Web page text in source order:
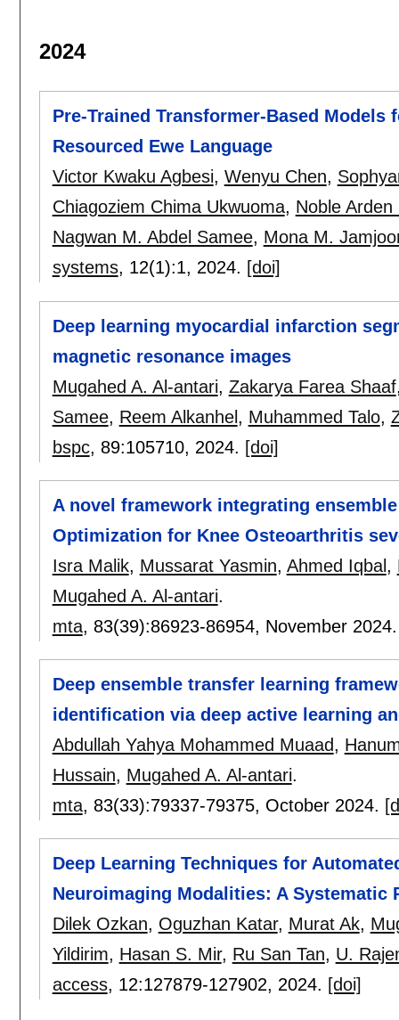
2024
Pre-Trained Transformer-Based
Resourced Ewe Language
Victor Kwaku Agbesi, Wenyu Chen,
Chiagoziem Chima Ukwuoma, Noble
Nagwan M. Abdel Samee, Mona M.
systems, 12(1):1, 2024. [doi]
Deep learning myocardial infarction
magnetic resonance images
Mugahed A. Al-antari, Zakarya Farea Shaaf
Samee, Reem Alkanhel, Muhammed Talo,
bspc, 89:105710, 2024. [doi]
A novel framework integrating
Optimization for Knee Osteoarthritis
Isra Malik, Mussarat Yasmin, Ahmed Iqbal ,
Mugahed A. Al-antari.
mta, 83(39):86923-86954, November
Deep ensemble transfer learning
identification via deep active learning
Abdullah Yahya Mohammed Muaad,
Hussain, Mugahed A. Al-antari.
mta, 83(33):79337-79375, October 2024.
Deep Learning Techniques for
Neuroimaging Modalities: A Systematic
Dilek Ozkan, Oguzhan Katar, Murat Ak,
Yildirim, Hasan S. Mir, Ru San Tan, U.
access, 12:127879-127902, 2024. [doi]